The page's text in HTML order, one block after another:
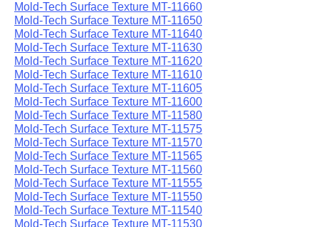
Mold-Tech Surface Texture MT-11660
Mold-Tech Surface Texture MT-11650
Mold-Tech Surface Texture MT-11640
Mold-Tech Surface Texture MT-11630
Mold-Tech Surface Texture MT-11620
Mold-Tech Surface Texture MT-11610
Mold-Tech Surface Texture MT-11605
Mold-Tech Surface Texture MT-11600
Mold-Tech Surface Texture MT-11580
Mold-Tech Surface Texture MT-11575
Mold-Tech Surface Texture MT-11570
Mold-Tech Surface Texture MT-11565
Mold-Tech Surface Texture MT-11560
Mold-Tech Surface Texture MT-11555
Mold-Tech Surface Texture MT-11550
Mold-Tech Surface Texture MT-11540
Mold-Tech Surface Texture MT-11530